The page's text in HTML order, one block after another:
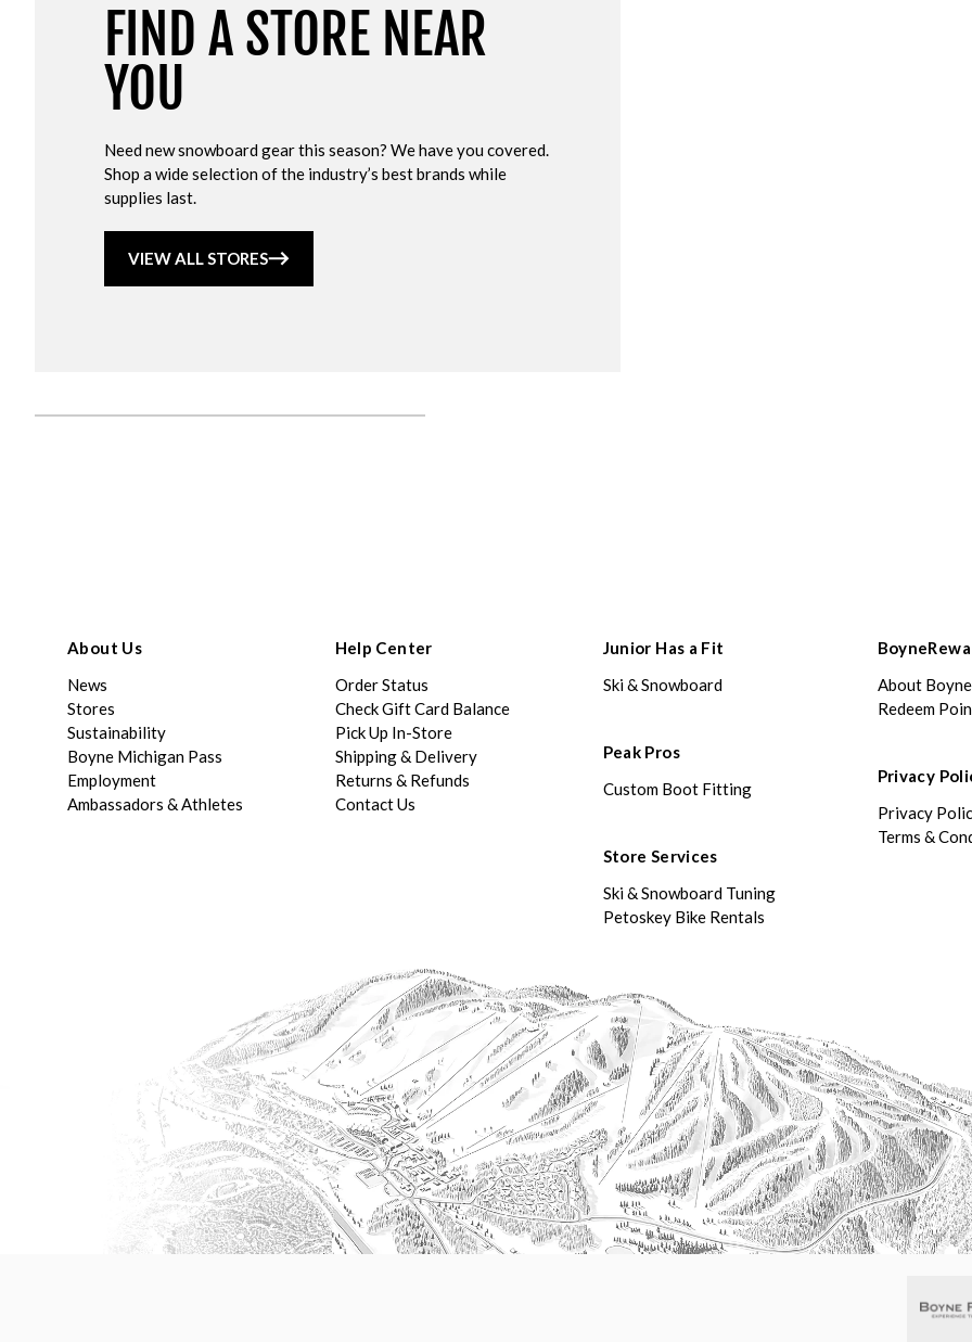
FIND A STORE NEAR
YOU
Need new snowboard gear this season? We have you covered.
Shop a wide selection of the industry’s best brands while
supplies last.
VIEW ALL STORES
About Us
News
Stores
Sustainability
Boyne Michigan Pass
Employment
Ambassadors & Athletes
Help Center
Order Status
Check Gift Card Balance
Pick Up In-Store
Shipping & Delivery
Returns & Refunds
Contact Us
Junior Has a Fit
Ski & Snowboard
Peak Pros
Custom Boot Fitting
Store Services
Ski & Snowboard Tuning
Petoskey Bike Rentals
About
Redeem
Privacy
Privacy
Terms &